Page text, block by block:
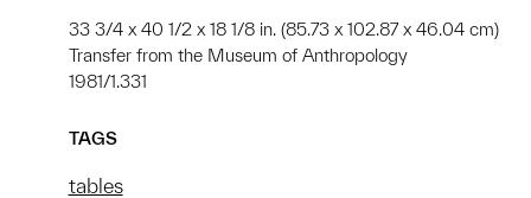
33 3/4 x 40 1/2 x 18 1/8 in. (85.73 x 102.87 x 46.04 cm)
Transfer from the Museum of Anthropology
1981/1.331
TAGS
tables